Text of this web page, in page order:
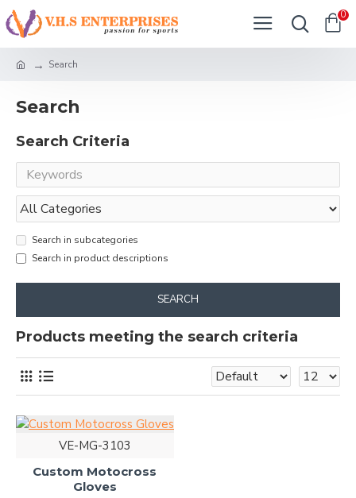
0
Search
Search
Search Criteria
Search in subcategories
Search in product descriptions
SEARCH
Products meeting the search criteria
VE-MG-3103
Custom Motocross
Gloves